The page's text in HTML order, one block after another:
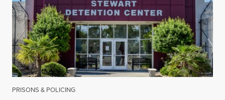
PRISONS & POLICING